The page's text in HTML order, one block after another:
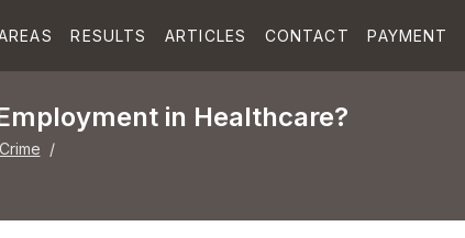
RESULTS ARTICLES CONTACT PAYMENT
in Healthcare?
/